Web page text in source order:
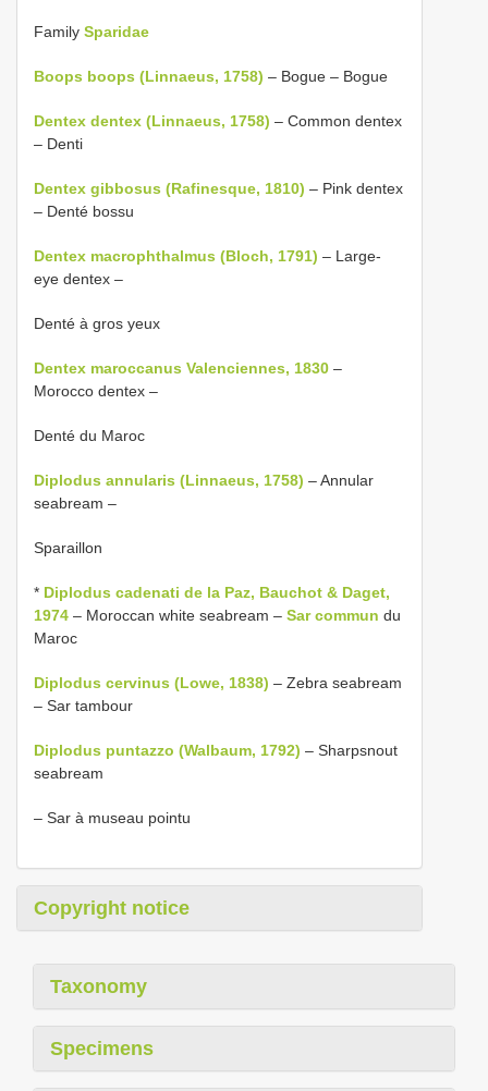
Family Sparidae
Boops boops (Linnaeus, 1758) – Bogue – Bogue
Dentex dentex (Linnaeus, 1758) – Common dentex
– Denti
Dentex gibbosus (Rafinesque, 1810) – Pink dentex
– Denté bossu
Dentex macrophthalmus (Bloch, 1791) – Large-
eye dentex –
Denté à gros yeux
Dentex maroccanus Valenciennes, 1830 –
Morocco dentex –
Denté du Maroc
Diplodus annularis (Linnaeus, 1758) – Annular
seabream –
Sparaillon
* Diplodus cadenati de la Paz, Bauchot & Daget,
1974 – Moroccan white seabream – Sar commun du
Maroc
Diplodus cervinus (Lowe, 1838) – Zebra seabream
– Sar tambour
Diplodus puntazzo (Walbaum, 1792) – Sharpsnout
seabream
– Sar à museau pointu
Copyright notice
Taxonomy
Specimens